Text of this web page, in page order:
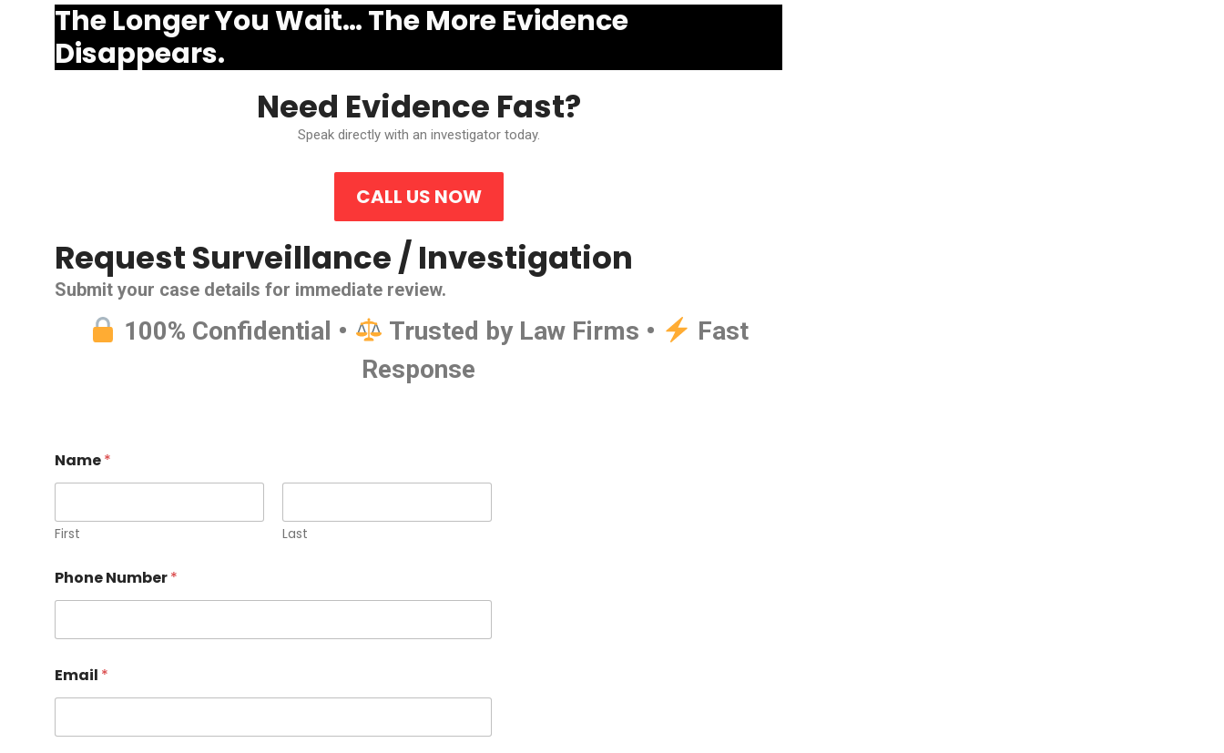
The Longer You Wait… The More Evidence
Disappears.
Need Evidence Fast?
Speak directly with an investigator today.
CALL US NOW
Request Surveillance / Investigation
Submit your case details for immediate review.
100% Confidential • Trusted by Law Firms •
Fast
Response
Name*
First Last
Phone Number*
A
S
P
Email *